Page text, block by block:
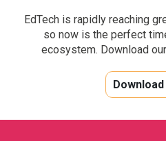
EdTech is rapidly reaching
so now is the perfect
ecosystem. Download